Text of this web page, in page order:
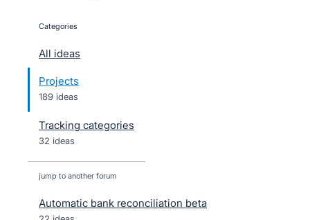
categories
All ideas
Projects
189 ideas
Tracking categories
32 ideas
jump to another forum
Automatic bank reconciliation beta